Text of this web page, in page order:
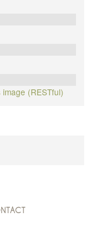
(RESTful)